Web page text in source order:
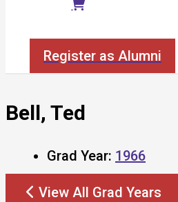
Register as Alumni
Bell, Ted
Grad Year: 1966
View All Grad Years